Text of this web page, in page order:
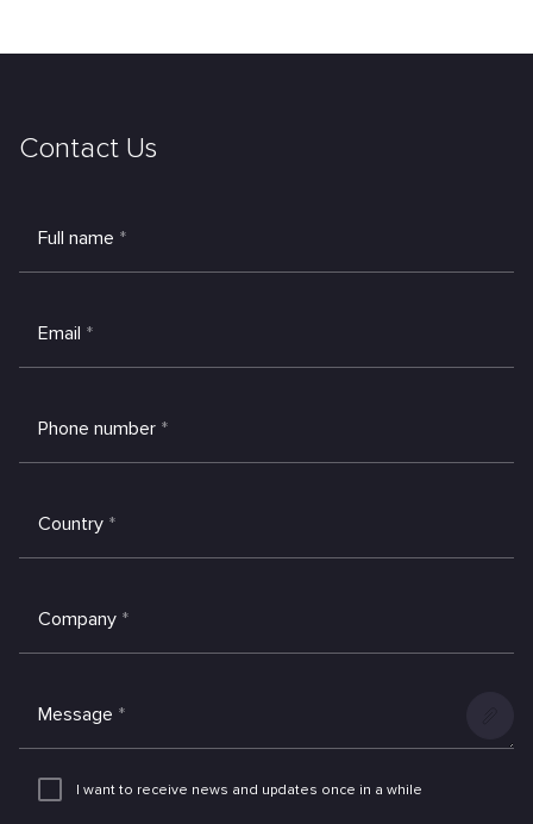
Contact Us
Full name *
Email *
Phone number *
Country *
Company *
Message *
Add
I want to receive news and updates once in a while